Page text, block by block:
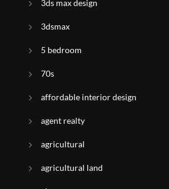
3ds max design
3dsmax
5 bedroom
70s
affordable interior design
agent realty
agricultural
agricultural land